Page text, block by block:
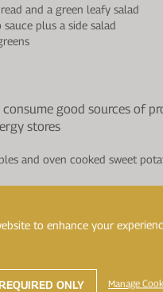
and a green leafy salad
plus a side salad
good sources of
stores
and oven cooked sweet
to enhance your
ONLY Manage